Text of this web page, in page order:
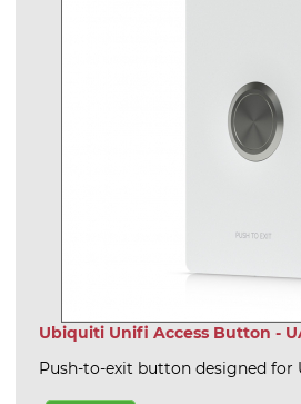
Ubiquiti Unifi Access Button -
Push-to-exit button designed for